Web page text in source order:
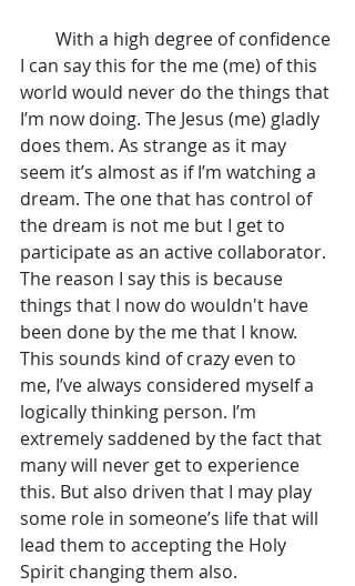
I can say this for the me (me) of this
world would never do the things that
I’m now doing. The Jesus (me) gladly
does them. As strange as it may
seem it’s almost as if I’m watching a
dream. The one that has control of
the dream is not me but I get to
participate as an active collaborator.
The reason I say this is because
things that I now do wouldn't have
been done by the me that I know.
This sounds kind of crazy even to
me, I’ve always considered myself a
logically thinking person. I’m
extremely saddened by the fact that
many will never get to experience
this. But also driven that I may play
some role in someone’s life that will
lead them to accepting the Holy
Spirit changing them also.